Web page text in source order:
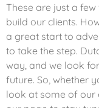
These are just a
build our clients.
a great start to
to take the step.
way, and we look
future. So, whether
look at some of our